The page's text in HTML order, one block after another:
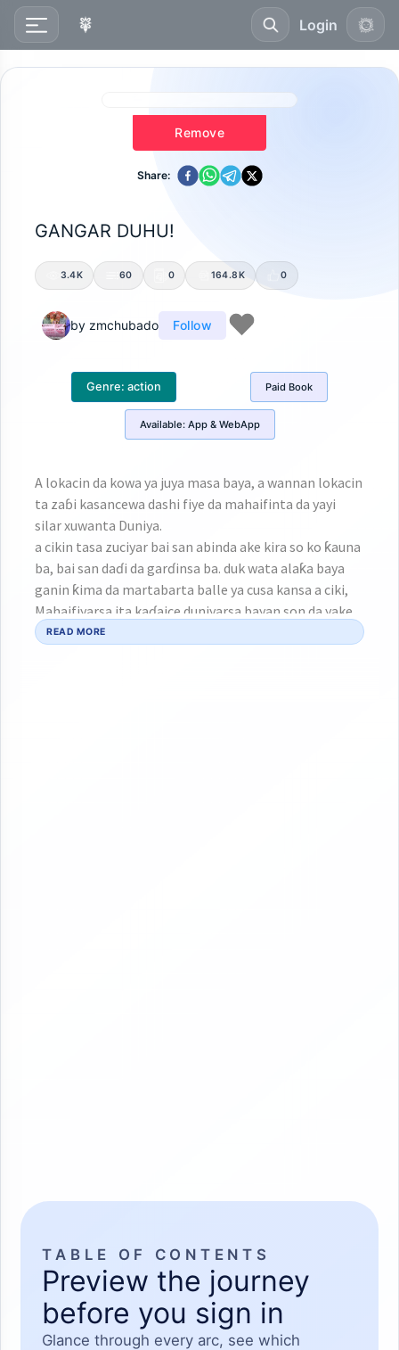
Login
Remove
Share:
GANGAR DUHU!
3.4K 60 0 164.8K 0
by zmchubado Follow
Genre:action Paid Book
Available: App & WebApp
A lokacin da kowa ya juya masa baya, a wannan lokacin
ta zaɓi kasancewa dashi fiye da mahaifinta da yayi
silar xuwanta Duniya.
a cikin tasa zuciyar bai san abinda ake kira so ko ƙauna
ba, bai san daɗi da garɗinsa ba. duk wata alaƙa baya
ganin ƙima da martabarta balle ya cusa kansa a ciki,
Mahaifiyarsa ita kaɗaice duniyarsa bayan son da yake
mata bai san wani so bayan nata ba.
READ MORE
TABLE OF CONTENTS
Preview the journey
before you sign in
Glance through every arc, see which